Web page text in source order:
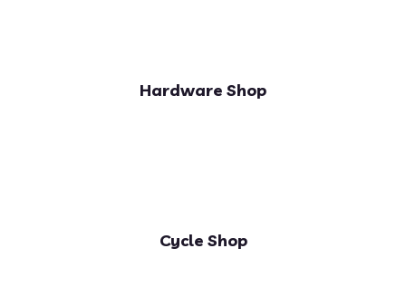
Hardware Shop
Cycle Shop